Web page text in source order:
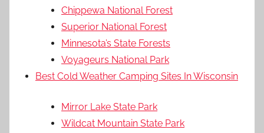
Chippewa National Forest
Superior National Forest
Minnesota’s State Forests
Voyageurs National Park
Best Cold Weather Camping Sites In Wisconsin
Mirror Lake State Park
Wildcat Mountain State Park